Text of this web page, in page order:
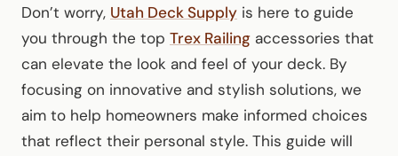
Don’t worry, Utah Deck Supply is here to guide
you through the top Trex Railing accessories that
can elevate the look and feel of your deck. By
focusing on innovative and stylish solutions, we
aim to help homeowners make informed choices
that reflect their personal style. This guide will